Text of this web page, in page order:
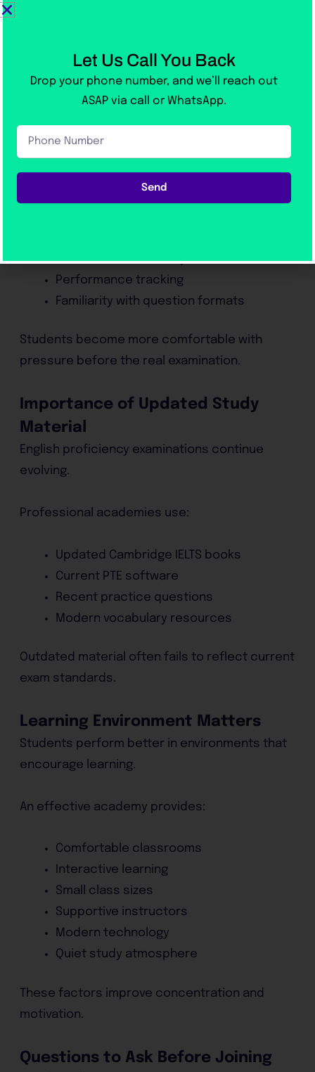
Build natural fluency
Reduced exam anxiety
Performance tracking
Familiarity with question formats
Students become more comfortable with
pressure before the real examination.
Importance of Updated Study
Material
English proficiency examinations continue
evolving.
Professional academies use:
Updated Cambridge IELTS books
Current PTE software
Recent practice questions
Modern vocabulary resources
Outdated material often fails to reflect current
exam standards.
Learning Environment Matters
Students perform better in environments that
encourage learning.
An effective academy provides:
Comfortable classrooms
Interactive learning
Small class sizes
Supportive instructors
Modern technology
Quiet study atmosphere
These factors improve concentration and
motivation.
Questions to Ask Before Joining
Let Us Call You Back
Drop your phone number, and we’ll reach out
ASAP via call or WhatsApp.
Number
Send